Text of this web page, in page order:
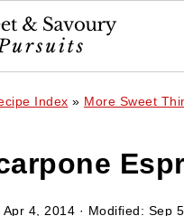
Index » More Sweet
Apr 4, 2014 · Modified: Sep